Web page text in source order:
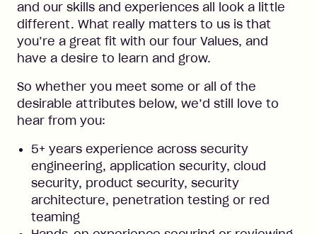
and our skills and experiences all look a little
different. What really matters to us is that
you’re a great fit with our four Values, and
have a desire to learn and grow.
So whether you meet some or all of the
desirable attributes below, we’d still love to
hear from you:
5+ years experience across security
engineering, application security, cloud
security, product security, security
architecture, penetration testing or red
teaming